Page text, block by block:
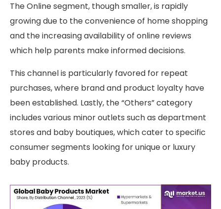
The Online segment, though smaller, is rapidly
growing due to the convenience of home shopping
and the increasing availability of online reviews
which help parents make informed decisions.
This channel is particularly favored for repeat
purchases, where brand and product loyalty have
been established. Lastly, the “Others” category
includes various minor outlets such as department
stores and baby boutiques, which cater to specific
consumer segments looking for unique or luxury
baby products.